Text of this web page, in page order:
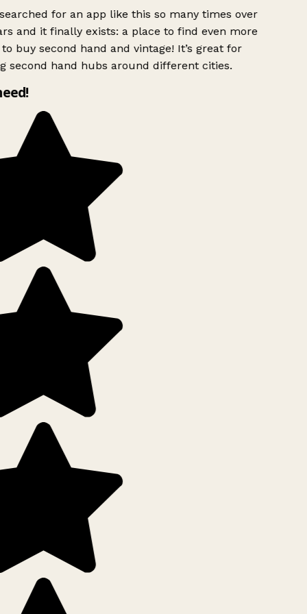
for an app like this so many times over
and it finally exists: a place to find even more
buy second hand and vintage! It’s great for
second hand hubs around different cities.